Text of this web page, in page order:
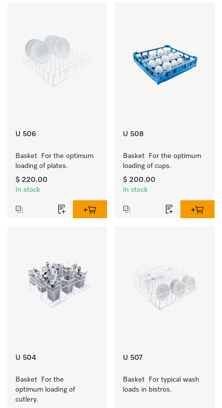
U 506
Basket  For the optimum
loading of plates.
$ 220.00
In stock
U 508
Basket  For the optimum
loading of cups.
$ 200.00
In stock
U 504
Basket  For the
optimum loading of
cutlery.
U 507
Basket  For typical wash
loads in bistros.